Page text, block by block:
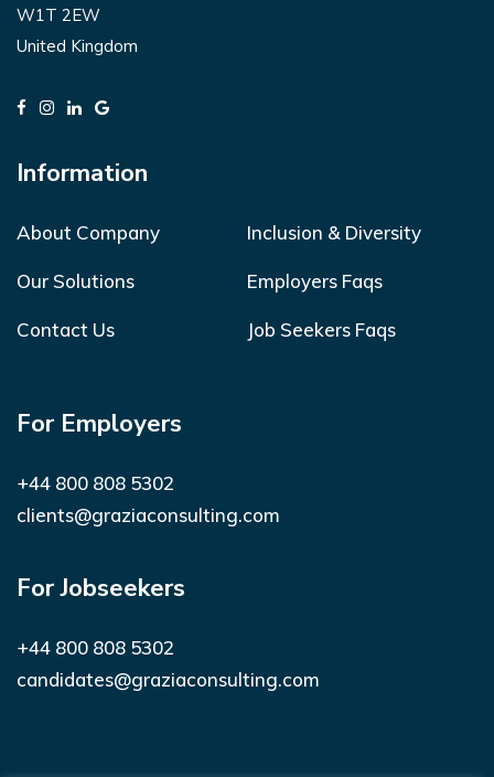
W1T 2EW
United Kingdom
Information
About Company Inclusion & Diversity
Our Solutions Employers Faqs
Contact Us Job Seekers Faqs
For Employers
+44 800 808 5302
clients@graziaconsulting.com
For Jobseekers
+44 800 808 5302
candidates@graziaconsulting.com